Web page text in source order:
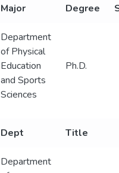
Major Degree
Department
of Physical
Education
and Sports
Sciences
Ph.D.
Dept Title
Department